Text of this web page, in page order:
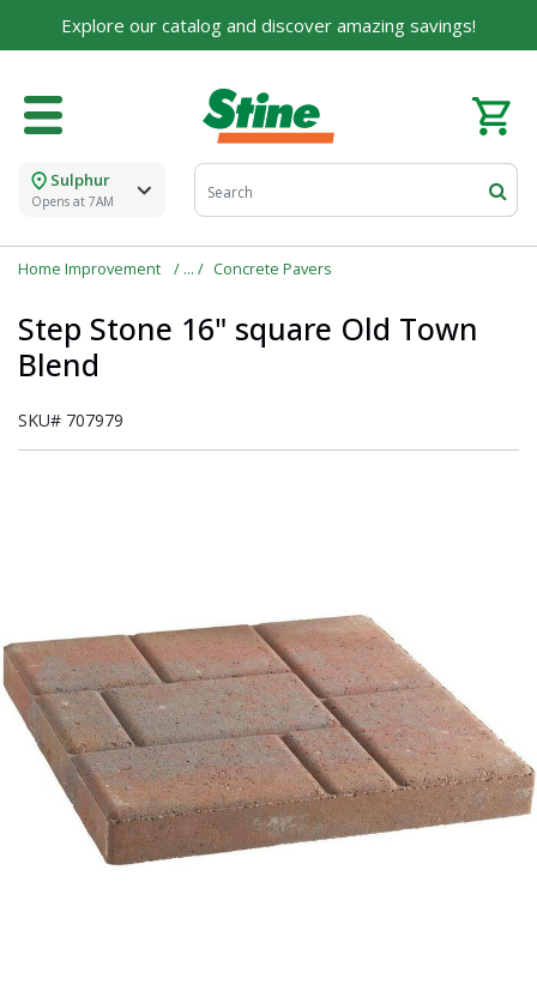
Explore our catalog and discover amazing savings!
Sulphur
Opens at 7AM
Home Improvement Concrete Pavers
Step Stone 16" square Old Town
Blend
SKU# 707979